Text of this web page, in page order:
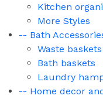
Kitchen
More Styles
-- Bath
Waste baskets
Bath baskets
Laundry
-- Home decor